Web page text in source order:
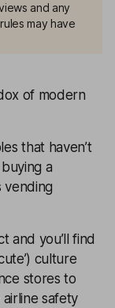
and any
may have
of modern
that haven’t
a
vending
and you’ll find
culture
stores to
safety